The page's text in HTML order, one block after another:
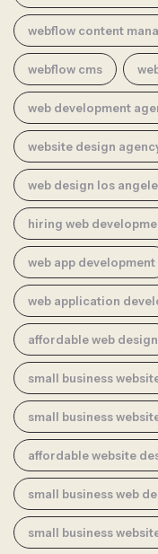
webflow content
webflow cms
web development
website design
web design los
hiring web
web app development
web application
affordable web design
small business
small business
affordable website
small business web
small business